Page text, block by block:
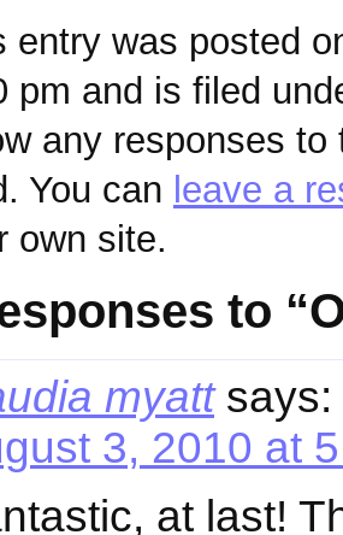
entry was posted
pm and is filed
any responses
You can leave a
own site.
to
myatt says:
3, 2010 at
at last!